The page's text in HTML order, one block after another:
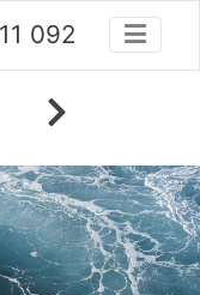
092